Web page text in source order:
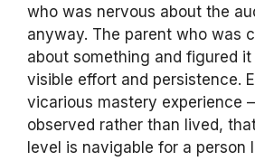
who was nervous about the
anyway. The parent who was
about something and figured
visible effort and persistence.
vicarious mastery experience
observed rather than lived,
level is navigable for a person